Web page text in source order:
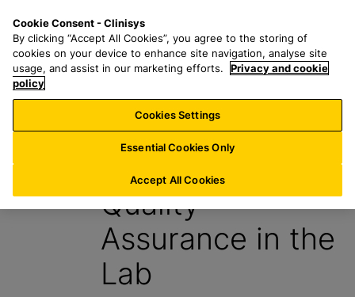
a
r
h
f
o
:
n
u
Quality
Assurance in the
Lab
Cookie Consent - Clinisys
By clicking “Accept All Cookies”, you agree to the storing of
cookies on your device to enhance site navigation, analyse site
usage, and assist in our marketing efforts.
Privacy and cookie
policy
Cookies Settings
Essential Cookies Only
Accept All Cookies